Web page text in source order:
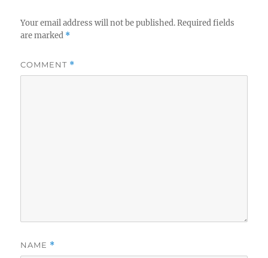
Your email address will not be published. Required fields
are marked *
COMMENT *
NAME *